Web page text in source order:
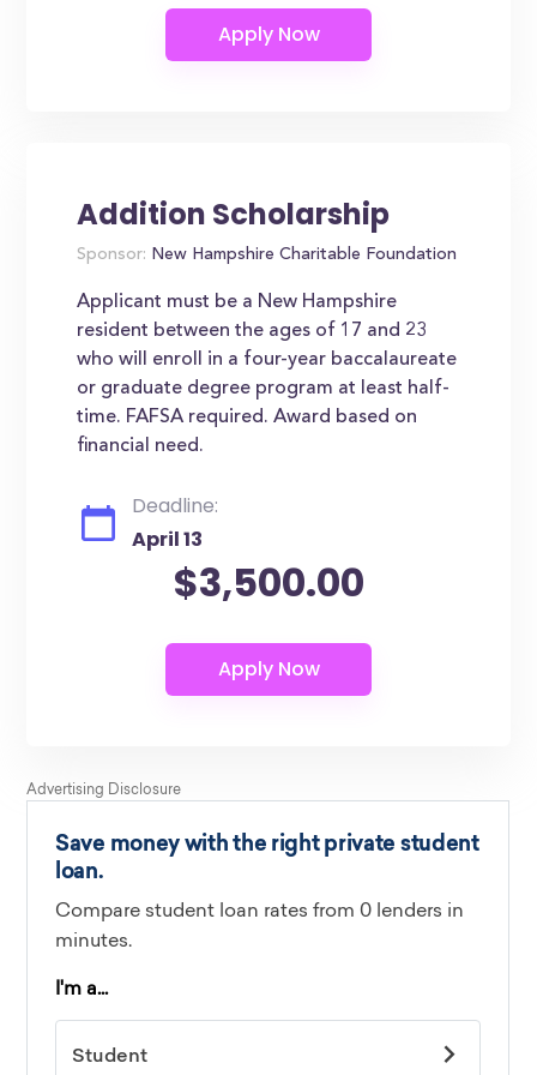
Addition Scholarship
Sponsor: New Hampshire Charitable Foundation
Applicant must be a New Hampshire
resident between the ages of 17 and 23
who will enroll in a four-year baccalaureate
or graduate degree program at least half-
time. FAFSA required. Award based on
financial need.
Deadline:
April 13
$3,500.00